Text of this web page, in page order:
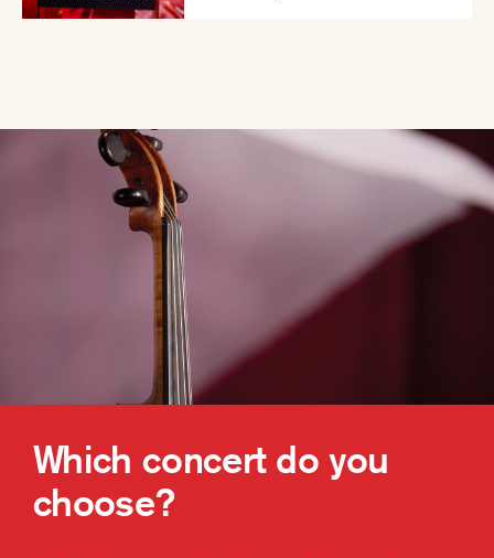
Which concert do you
choose?